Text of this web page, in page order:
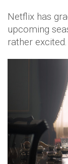
Netflix has
upcoming
rather excited.